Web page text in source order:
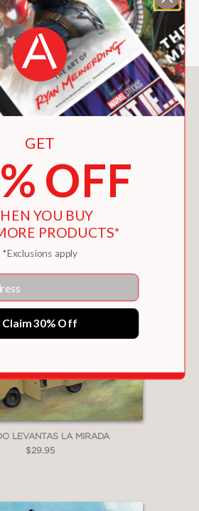
experience might be
read.
Also Like
LEVANTAS LA MIRADA
$29.95
GET
OFF
YOU BUY
PRODUCTS*
*Exclusions apply
Claim 30% Off